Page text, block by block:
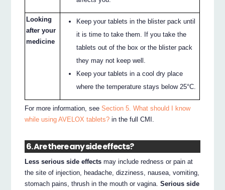
Looking
after your
medicine
Keep your tablets in the blister pack until
it is time to take them. If you take the
tablets out of the box or the blister pack
they may not keep well.
Keep your tablets in a cool dry place
where the temperature stays below 25°C.
For more information, seeSection 5. What should I know
while using AVELOX tablets? in the full CMI.
6. Are there any side effects?
Less serious side effects may include redness or pain at
the site of injection, headache, dizziness, nausea, vomiting,
stomach pains, thrush in the mouth or vagina.Serious side